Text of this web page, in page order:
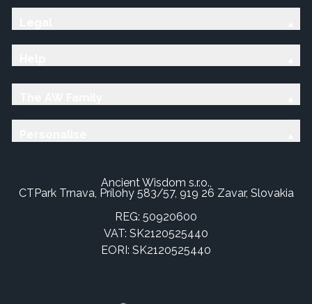
Ancient Wisdom s.r.o.,
CTPark Trnava, Prílohy 583/57, 919 26 Zavar, Slovakia
REG: 50920600
VAT: SK2120525440
EORI: SK2120525440